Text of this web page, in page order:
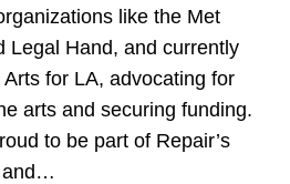
like the Met
Legal Hand, and currently
for LA, advocating for
arts and securing funding.
to be part of Repair’s
and…